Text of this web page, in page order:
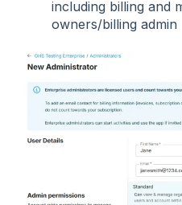
including billing and
owners/billing admin